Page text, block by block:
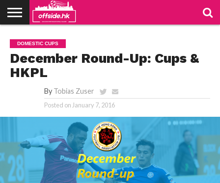
PODCAST
CLUBS
VIDEOS
LIVE
ABOUT
US
JOIN
US
CONTACT
LINKS
DOMESTIC CUPS
December Round-Up: Cups &
HKPL
By Tobias Zuser
Posted on January 7, 2016